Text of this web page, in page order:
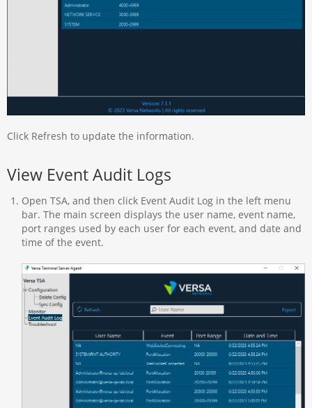
Click Refresh to update the information.
View Event Audit Logs
Open TSA, and then click Event Audit Log in the left menu
bar. The main screen displays the user name, event name,
port ranges used by each user for each event, and date and
time of the event.